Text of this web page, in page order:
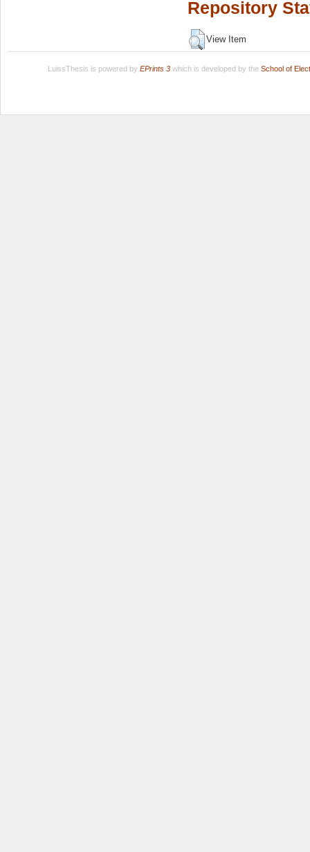
Repository
View Item
LuissThesis is powered by EPrints 3which is developed by the School of